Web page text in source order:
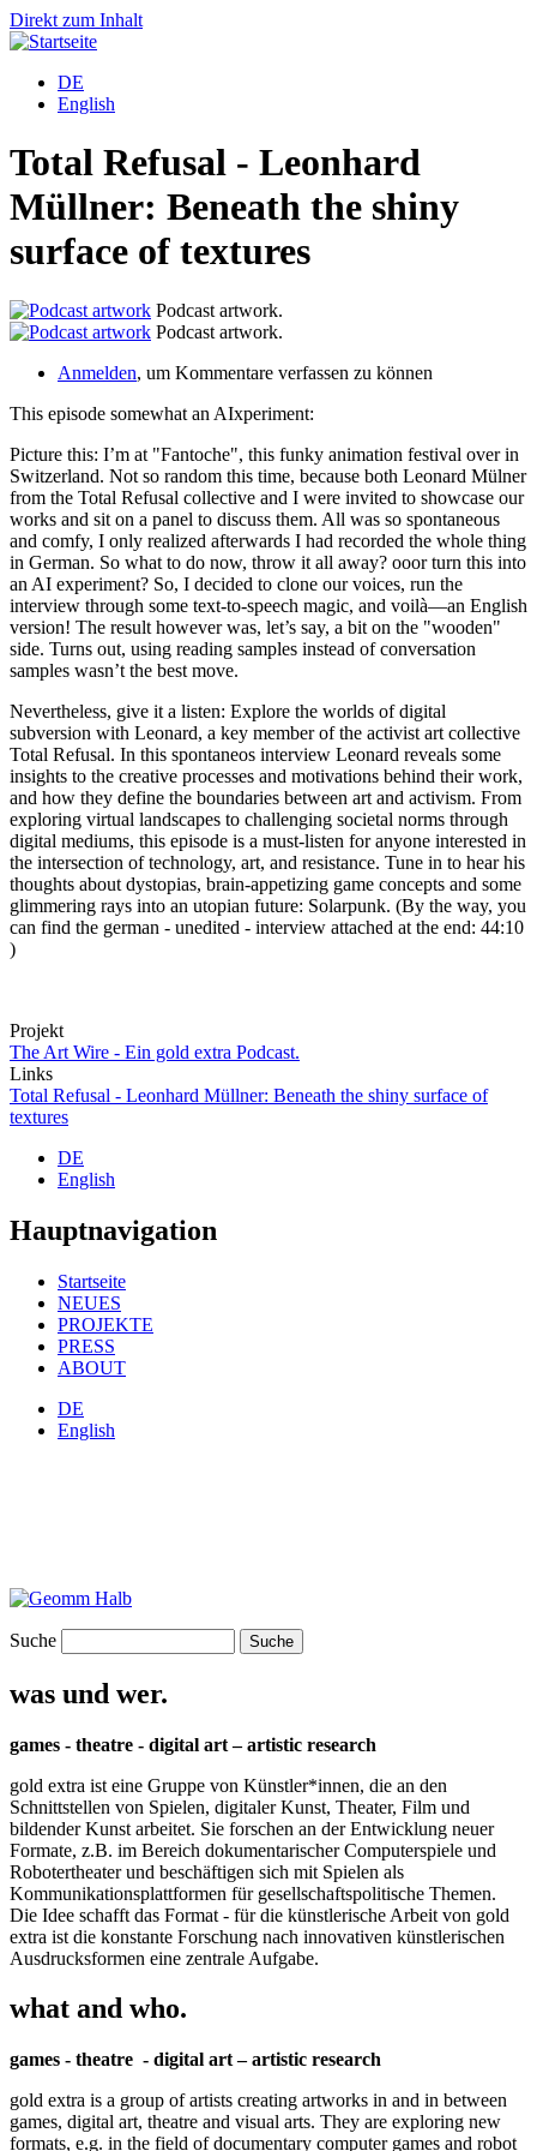
Direkt zum Inhalt
DE
English
Total Refusal - Leonhard
Müllner: Beneath the shiny
surface of textures
Podcast artwork.
Podcast artwork.
Anmelden, um Kommentare verfassen zu können
This episode somewhat an AIxperiment:
Picture this: I’m at "Fantoche", this funky animation festival over in
Switzerland. Not so random this time, because both Leonard Mülner
from the Total Refusal collective and I were invited to showcase our
works and sit on a panel to discuss them. All was so spontaneous
and comfy, I only realized afterwards I had recorded the whole thing
in German. So what to do now, throw it all away? ooor turn this into
an AI experiment? So, I decided to clone our voices, run the
interview through some text-to-speech magic, and voilà—an English
version! The result however was, let’s say, a bit on the "wooden"
side. Turns out, using reading samples instead of conversation
samples wasn’t the best move.
Nevertheless, give it a listen: Explore the worlds of digital
subversion with Leonard, a key member of the activist art collective
Total Refusal. In this spontaneos interview Leonard reveals some
insights to the creative processes and motivations behind their work,
and how they define the boundaries between art and activism. From
exploring virtual landscapes to challenging societal norms through
digital mediums, this episode is a must-listen for anyone interested in
the intersection of technology, art, and resistance. Tune in to hear his
thoughts about dystopias, brain-appetizing game concepts and some
glimmering rays into an utopian future: Solarpunk. (By the way, you
can find the german - unedited - interview attached at the end: 44:10
)
Projekt
The Art Wire - Ein gold extra Podcast.
Links
Total Refusal - Leonhard Müllner: Beneath the shiny surface of
textures
DE
English
Hauptnavigation
Startseite
NEUES
PROJEKTE
PRESS
ABOUT
DE
English
Suche
was und wer.
games - theatre - digital art – artistic research
gold extra ist eine Gruppe von Künstler*innen, die an den
Schnittstellen von Spielen, digitaler Kunst, Theater, Film und
bildender Kunst arbeitet. Sie forschen an der Entwicklung neuer
Formate, z.B. im Bereich dokumentarischer Computerspiele und
Robotertheater und beschäftigen sich mit Spielen als
Kommunikationsplattformen für gesellschaftspolitische Themen.
Die Idee schafft das Format - für die künstlerische Arbeit von gold
extra ist die konstante Forschung nach innovativen künstlerischen
Ausdrucksformen eine zentrale Aufgabe.
what and who.
games - theatre - digital art – artistic research
gold extra is a group of artists creating artworks in and in between
games, digital art, theatre and visual arts. They are exploring new
formats, e.g. in the field of documentary computer games and robot